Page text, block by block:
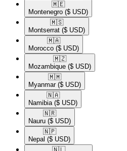
🇲🇪​
Montenegro ($ USD)
🇲🇸​
Montserrat ($ USD)
🇲🇦​
Morocco ($ USD)
🇲🇿​
Mozambique ($ USD)
🇲🇲​
Myanmar ($ USD)
🇳🇦​
Namibia ($ USD)
🇳🇷​
Nauru ($ USD)
🇳🇵​
Nepal ($ USD)